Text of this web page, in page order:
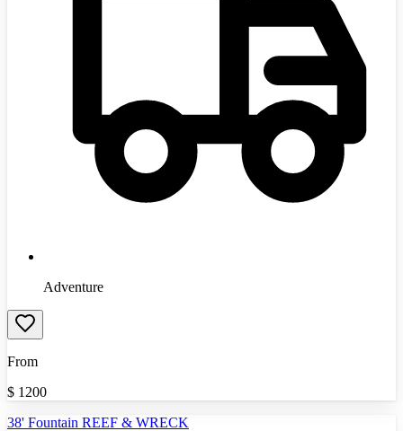
Adventure
From
$ 1200
38' Fountain REEF & WRECK